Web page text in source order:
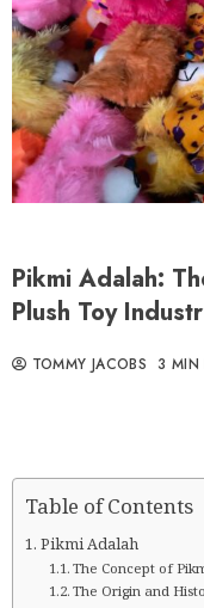
Pikmi Adalah:
Plush Toy
TOMMY JACOBS 3 MIN
Table of Contents
Pikmi Adalah
The Concept of
The Origin and